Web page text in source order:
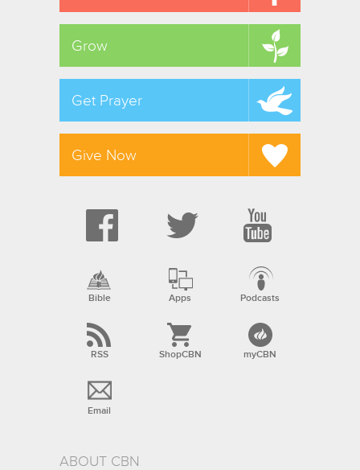
Grow
Get Prayer
Give Now
Bible Apps Podcasts
RSS ShopCBN myCBN
Email
ABOUT CBN